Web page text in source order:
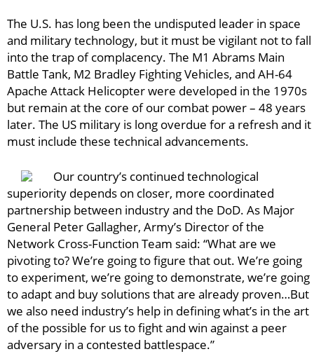
The U.S. has long been the undisputed leader in space
and military technology, but it must be vigilant not to fall
into the trap of complacency. The M1 Abrams Main
Battle Tank, M2 Bradley Fighting Vehicles, and AH-64
Apache Attack Helicopter were developed in the 1970s
but remain at the core of our combat power – 48 years
later. The US military is long overdue for a refresh and it
must include these technical advancements.
Our country’s continued technological
superiority depends on closer, more coordinated
partnership between industry and the DoD. As Major
General Peter Gallagher, Army’s Director of the
Network Cross-Function Team said: “What are we
pivoting to? We’re going to figure that out. We’re going
to experiment, we’re going to demonstrate, we’re going
to adapt and buy solutions that are already proven…But
we also need industry’s help in defining what’s in the art
of the possible for us to fight and win against a peer
adversary in a contested battlespace.”